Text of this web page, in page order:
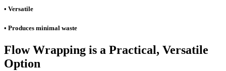
• Versatile
• Produces minimal waste
Flow Wrapping is a Practical, Versatile
Option